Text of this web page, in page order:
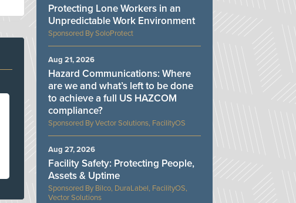
SoloProtect
Protecting Lone Workers in an
Unpredictable Work Environment
Vector Solutions, FacilityOS
Hazard Communications: Where
are we and what’s left to be done
to achieve a full US HAZCOM
compliance?
Aug 21, 2026
Bilco, DuraLabel, FacilityOS,
Vector Solutions
Facility Safety: Protecting People,
Assets & Uptime
Aug 27, 2026